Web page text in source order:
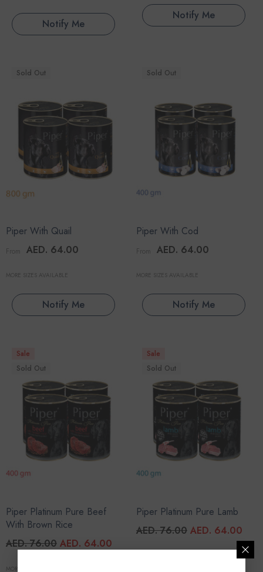
Notify Me
Notify Me
Sold Out
Piper With Quail
From AED. 64.00
MORE SIZES AVAILABLE
Notify Me
Sold Out
Piper With Cod
From AED. 64.00
MORE SIZES AVAILABLE
Notify Me
Sale
Sold Out
Piper Platinum Pure Beef
With Brown Rice
AED. 76.00 AED. 64.00
MORE SIZES AVAILABLE
Sale
Sold Out
Piper Platinum Pure Lamb
AED. 76.00 AED. 64.00